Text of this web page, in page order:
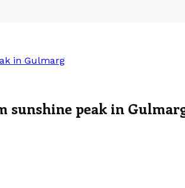
in Gulmarg
sunshine peak in